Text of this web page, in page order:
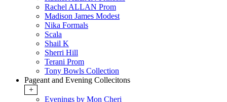
Rachel ALLAN Prom
Madison James Modest
Nika Formals
Scala
Shail K
Sherri Hill
Terani Prom
Tony Bowls Collection
Pageant and Evening Collecitons
+
Evenings by Mon Cheri